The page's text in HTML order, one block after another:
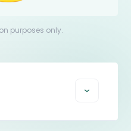
purposes only.